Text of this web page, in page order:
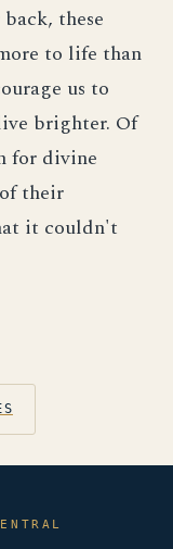
these
to life than
us to
brighter. Of
for divine
their
it couldn't